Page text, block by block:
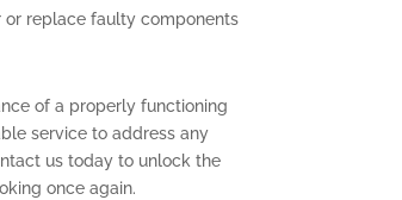
or replace faulty components
of a properly functioning
service to address any
us today to unlock the
once again.